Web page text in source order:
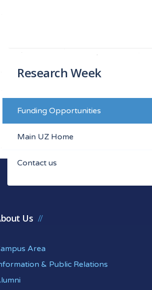
Research Week
Funding Opportunities
Main UZ Home
Contact us
Us
Area
& Public Relations